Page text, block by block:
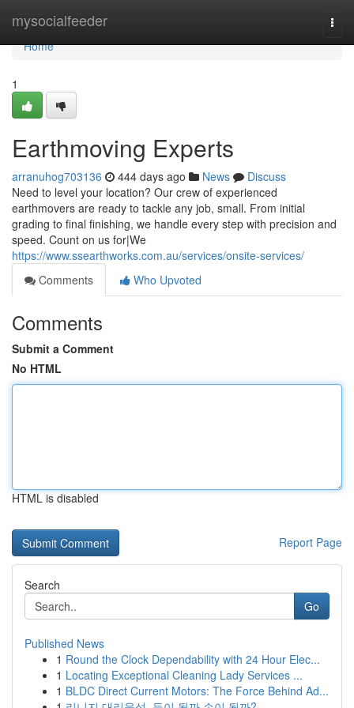
mysocialfeeder
Home
Home
1
Earthmoving Experts
arranuhog703136 444 days ago News
Discuss
Need to level your location? Our crew of experienced
earthmovers are ready to tackle any job, small. From initial
grading to final finishing, we handle every step with precision and
speed. Count on us for|We
https://www.ssearthworks.com.au/services/onsite-services/
Comments
Who Upvoted
Comments
Submit a Comment
No HTML
HTML is disabled
Report Page
Search
Go
Published News
1 Round the Clock Dependability with 24 Hour Elec...
1 Locating Exceptional Cleaning Lady Services ...
1 BLDC Direct Current Motors: The Force Behind Ad...